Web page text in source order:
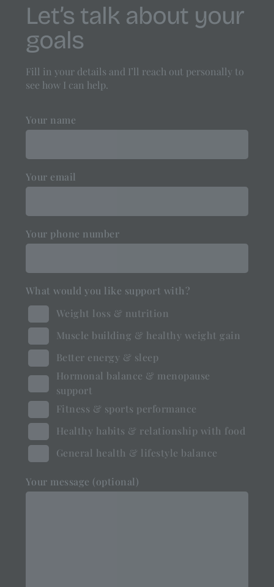
Let’s talk about your
goals
Fill in your details and I’ll reach out personally to
see how I can help.
Your name
Your email
Your phone number
What would you like support with?
Weight loss & nutrition
Muscle building & healthy weight gain
Better energy & sleep
Hormonal balance & menopause
support
Fitness & sports performance
Healthy habits & relationship with food
General health & lifestyle balance
Your message (optional)